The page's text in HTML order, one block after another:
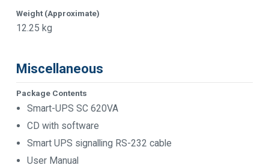
Weight (Approximate)
12.25 kg
Miscellaneous
Package Contents
Smart-UPS SC 620VA
CD with software
Smart UPS signalling RS-232 cable
User Manual